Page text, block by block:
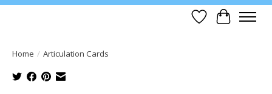
Wish List
Cart
Home / Articulation Cards